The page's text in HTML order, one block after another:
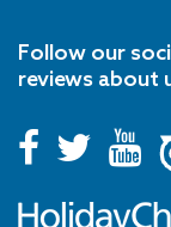
Follow our
reviews about